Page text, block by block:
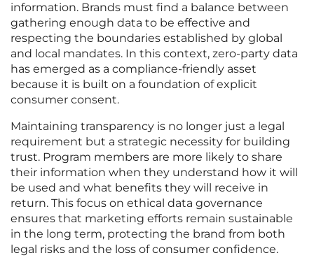
information. Brands must find a balance between
gathering enough data to be effective and
respecting the boundaries established by global
and local mandates. In this context, zero-party data
has emerged as a compliance-friendly asset
because it is built on a foundation of explicit
consumer consent.
Maintaining transparency is no longer just a legal
requirement but a strategic necessity for building
trust. Program members are more likely to share
their information when they understand how it will
be used and what benefits they will receive in
return. This focus on ethical data governance
ensures that marketing efforts remain sustainable
in the long term, protecting the brand from both
legal risks and the loss of consumer confidence.